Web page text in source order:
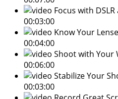
Focus with
00:03:00
Know Your
00:04:00
Shoot with Your
00:06:00
Stabilize Your
00:03:00